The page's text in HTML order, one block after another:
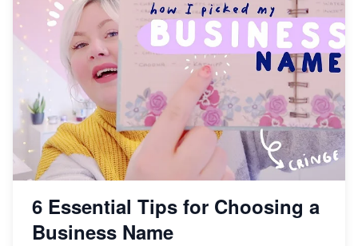
6 Essential Tips for Choosing a
Business Name